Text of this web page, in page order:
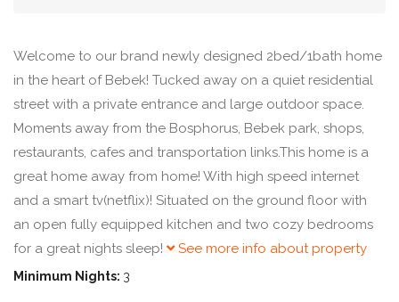
Welcome to our brand newly designed 2bed/1bath home
in the heart of Bebek! Tucked away on a quiet residential
street with a private entrance and large outdoor space.
Moments away from the Bosphorus, Bebek park, shops,
restaurants, cafes and transportation links.This home is a
great home away from home! With high speed internet
and a smart tv(netflix)! Situated on the ground floor with
an open fully equipped kitchen and two cozy bedrooms
for a great nights sleep!
See more info about property
Minimum Nights: 3